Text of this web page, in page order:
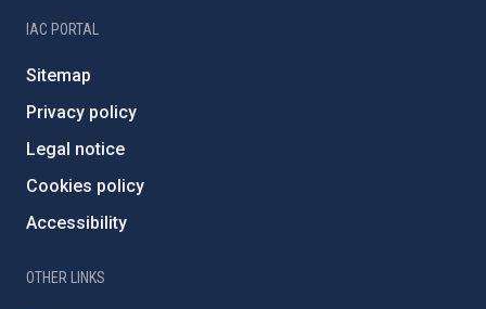
IAC PORTAL
Sitemap
Privacy policy
Legal notice
Cookies policy
Accessibility
OTHER LINKS